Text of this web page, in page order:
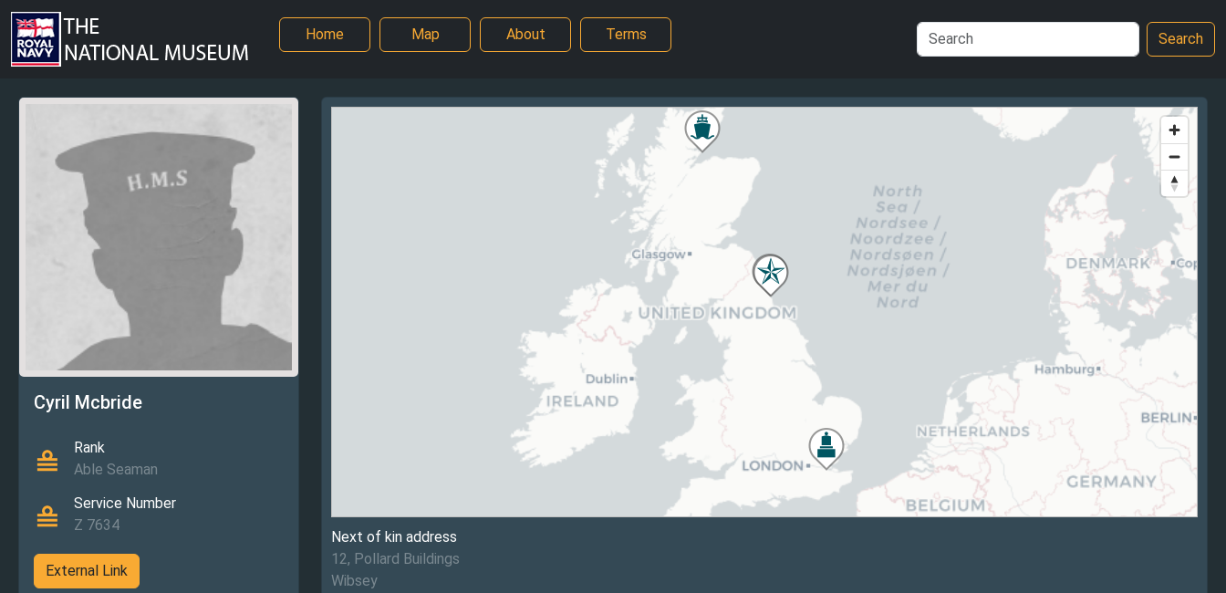
Home Map About Terms Search
Cyril Mcbride
Rank
Able Seaman
Service Number
Z 7634
External Link
Next of kin address
12, Pollard Buildings
Wibsey